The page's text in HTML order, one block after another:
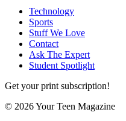
Technology
Sports
Stuff We Love
Contact
Ask The Expert
Student Spotlight
Get your print subscription!
© 2026 Your Teen Magazine